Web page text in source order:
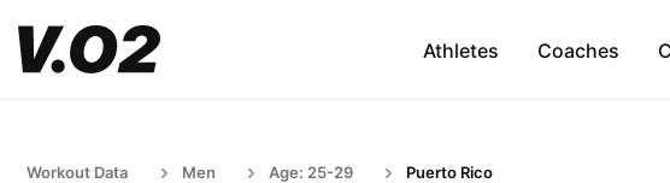
Athletes Coaches
Workout Data Men Age: 25-29 Puerto Rico